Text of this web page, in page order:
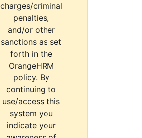
charges/criminal
penalties,
and/or other
sanctions as set
forth in the
OrangeHRM
policy. By
continuing to
use/access this
system you
indicate your